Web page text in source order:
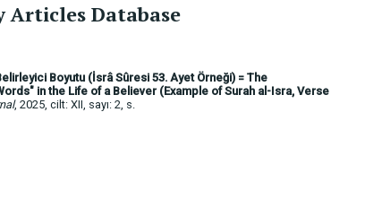
Articles Database
Boyutu (İsrâ Sûresi 53. Ayet Örneği) = The
in the Life of a Believer (Example of Surah al-Isra, Verse
, 2025, cilt: XII, sayı: 2, s.